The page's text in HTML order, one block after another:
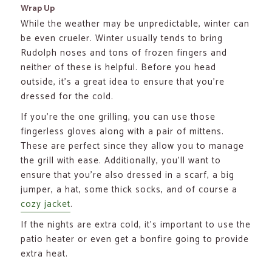
Wrap Up
While the weather may be unpredictable, winter can
be even crueler. Winter usually tends to bring
Rudolph noses and tons of frozen fingers and
neither of these is helpful. Before you head
outside, it’s a great idea to ensure that you’re
dressed for the cold.
If you’re the one grilling, you can use those
fingerless gloves along with a pair of mittens.
These are perfect since they allow you to manage
the grill with ease. Additionally, you’ll want to
ensure that you’re also dressed in a scarf, a big
jumper, a hat, some thick socks, and of course a
cozy jacket.
If the nights are extra cold, it’s important to use the
patio heater or even get a bonfire going to provide
extra heat.